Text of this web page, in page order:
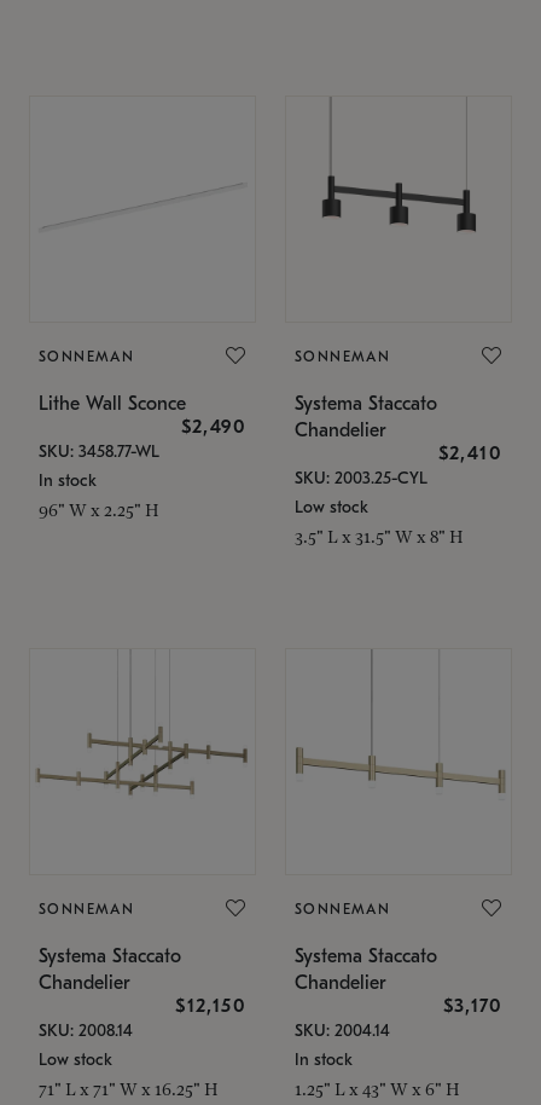
SONNEMAN
Lithe Wall Sconce
$2,490
SKU: 3458.77-WL
In stock
96" W x 2.25" H
SONNEMAN
Systema Staccato
Chandelier
$2,410
SKU: 2003.25-CYL
Low stock
3.5" L x 31.5" W x 8" H
SONNEMAN
Systema Staccato
Chandelier
$12,150
SKU: 2008.14
Low stock
71" L x 71" W x 16.25" H
SONNEMAN
Systema Staccato
Chandelier
$3,170
SKU: 2004.14
In stock
1.25" L x 43" W x 6" H